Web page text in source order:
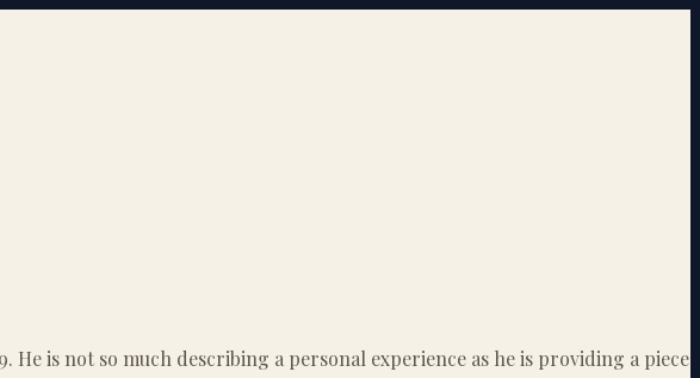
is not so much describing a personal experience as he is providing a piece